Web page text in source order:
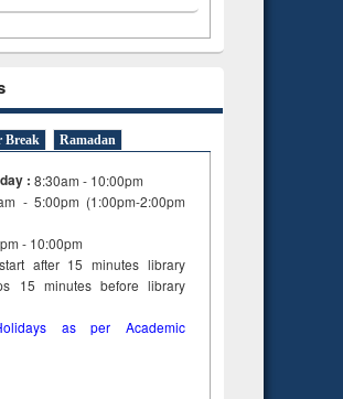
Break Ramadan
: 8:30am - 10:00pm
- 5:00pm (1:00pm-2:00pm
- 10:00pm
after 15minuteslibrary
15 minutes before library
as per Academic